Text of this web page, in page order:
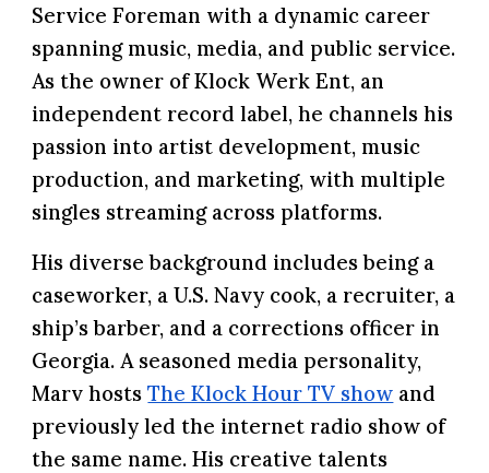
Service Foreman with a dynamic career
spanning music, media, and public service.
As the owner of Klock Werk Ent, an
independent record label, he channels his
passion into artist development, music
production, and marketing, with multiple
singles streaming across platforms.
His diverse background includes being a
caseworker, a U.S. Navy cook, a recruiter, a
ship’s barber, and a corrections officer in
Georgia. A seasoned media personality,
Marv hosts The Klock Hour TV show and
previously led the internet radio show of
the same name. His creative talents